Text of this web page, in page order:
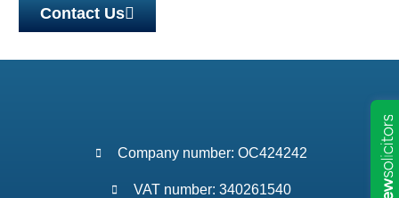
Contact Us
Company number: OC424242
VAT number: 340261540